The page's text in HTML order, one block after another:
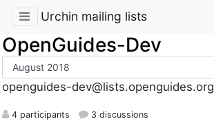
Urchin mailing lists
OpenGuides-Dev
openguides-dev@lists.openguides.org
4 participants 3 discussions